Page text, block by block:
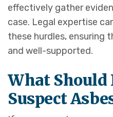
effectively gather
case. Legal expertise
these hurdles, ensuring
and well-supported.
What Should
Suspect